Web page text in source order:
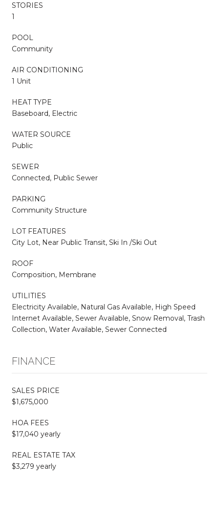
STORIES
1
POOL
Community
AIR CONDITIONING
1 Unit
HEAT TYPE
Baseboard, Electric
WATER SOURCE
Public
SEWER
Connected, Public Sewer
PARKING
Community Structure
LOT FEATURES
City Lot, Near Public Transit, Ski In /Ski Out
ROOF
Composition, Membrane
UTILITIES
Electricity Available, Natural Gas Available, High Speed
Internet Available, Sewer Available, Snow Removal, Trash
Collection, Water Available, Sewer Connected
FINANCE
SALES PRICE
$1,675,000
HOA FEES
$17,040 yearly
REAL ESTATE TAX
$3,279 yearly